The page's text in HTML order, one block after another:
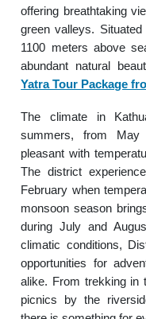
offering breathtaking
green valleys.
1100 meters above
abundant natural
Yatra Tour Package
The climate in
summers, from
pleasant with
The district
February when
monsoon season
during July and
climatic conditions,
opportunities for
alike. From trekking in
picnics by the